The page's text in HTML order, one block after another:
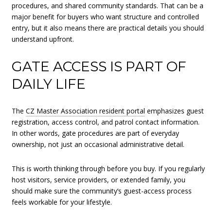
procedures, and shared community standards. That can be a
major benefit for buyers who want structure and controlled
entry, but it also means there are practical details you should
understand upfront.
GATE ACCESS IS PART OF
DAILY LIFE
The CZ Master Association resident portal emphasizes guest
registration, access control, and patrol contact information.
In other words, gate procedures are part of everyday
ownership, not just an occasional administrative detail.
This is worth thinking through before you buy. If you regularly
host visitors, service providers, or extended family, you
should make sure the community’s guest-access process
feels workable for your lifestyle.